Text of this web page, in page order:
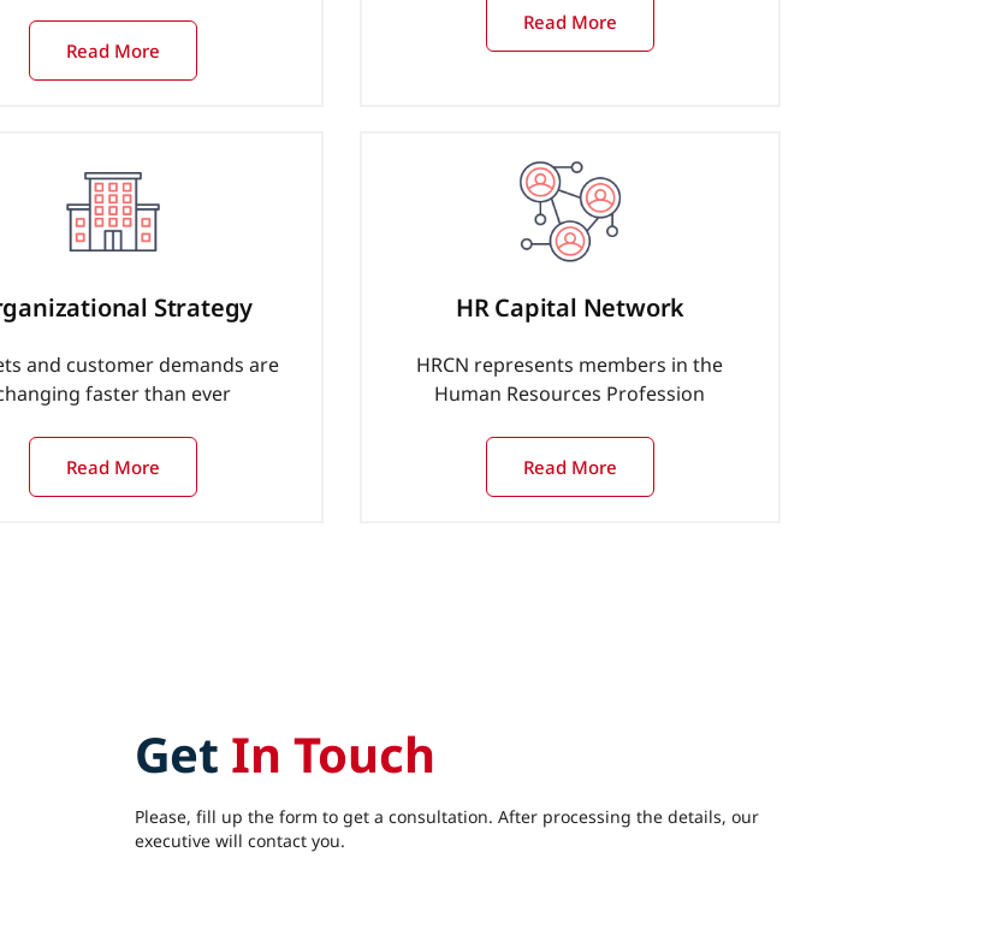
Read More
Read More
Strategy
and customer demands are
faster than ever
Read More
HR Capital Network
HRCN represents members in the
Human Resources Profession
Read More
GetIn Touch
Please, fill up the form to get a consultation. After processing the details, our
executive will contact you.